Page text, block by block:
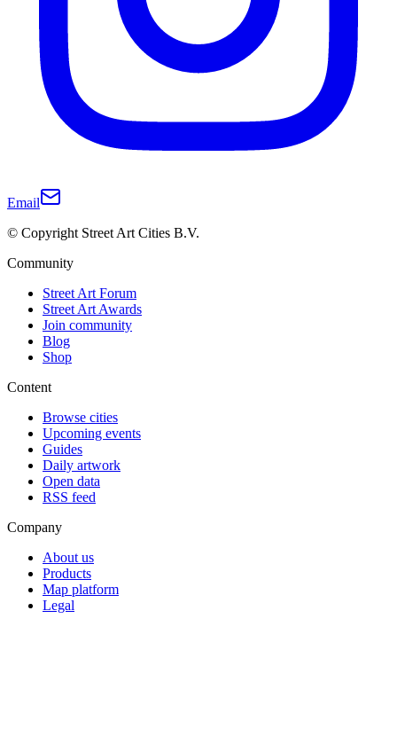
Email
© Copyright Street Art Cities B.V.
Community
Street Art Forum
Street Art Awards
Join community
Blog
Shop
Content
Browse cities
Upcoming events
Guides
Daily artwork
Open data
RSS feed
Company
About us
Products
Map platform
Legal